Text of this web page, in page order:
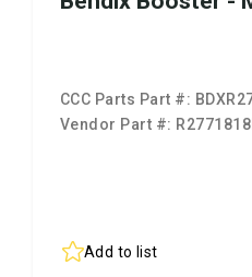
CCC Parts Part #:
Vendor Part #:
Add to list